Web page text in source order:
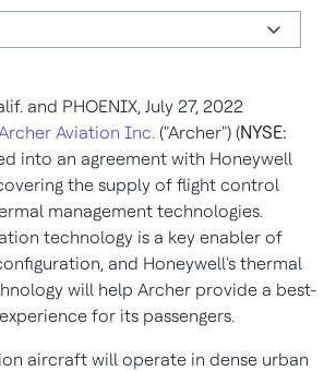
and PHOENIX, July 27, 2022
Aviation Inc. ("Archer") (NYSE:
into an agreement with Honeywell
the supply of flight control
management technologies.
technology is a key enabler of
and Honeywell's thermal
will help Archer provide a best-
for its passengers.
aircraft will operate in dense urban